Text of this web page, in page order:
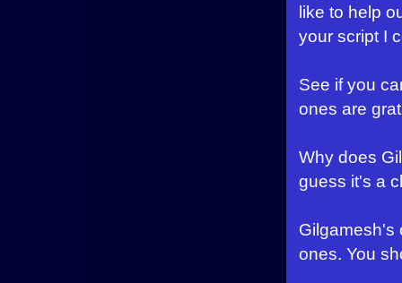
like to help
your script I
See if you
ones are
Why does
guess it's a
Gilgamesh's
ones. You